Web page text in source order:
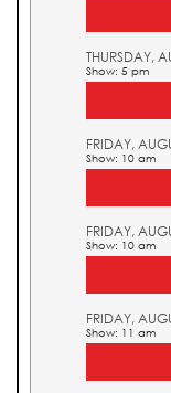
THURSDAY,
Show: 5 pm
FRIDAY,
Show: 10 am
FRIDAY,
Show: 10 am
FRIDAY,
Show: 11 am